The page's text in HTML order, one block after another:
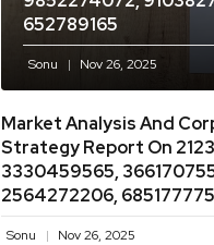
652789165
Sonu Nov 26, 2025
Market Analysis And
Strategy Report On
3330459565,
2564272206,
Sonu Nov 26, 2025